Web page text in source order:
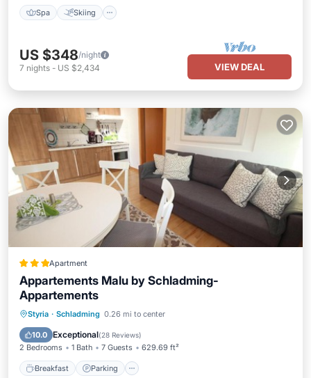
Spa Skiing
US $348/night
7 nights - US $2,434 VIEW DEAL
Apartment
Appartements Malu by Schladming-
Appartements
Styria · Schladming 0.26 mi to center
10.0 Exceptional(28 Reviews)
2 Bedrooms 1 Bath 7 Guests 629.69 ft²
Breakfast Parking
Breakfast Parking
Internet